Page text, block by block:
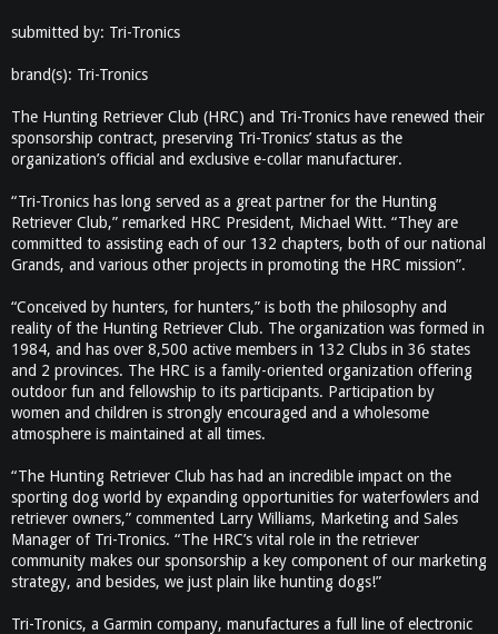
submitted by: Tri-Tronics
brand(s): Tri-Tronics
The Hunting Retriever Club (HRC) and Tri-Tronics have renewed their
sponsorship contract, preserving Tri-Tronics’ status as the
organization’s official and exclusive e-collar manufacturer.
“Tri-Tronics has long served as a great partner for the Hunting
Retriever Club,” remarked HRC President, Michael Witt. “They are
committed to assisting each of our 132 chapters, both of our national
Grands, and various other projects in promoting the HRC mission”.
“Conceived by hunters, for hunters,” is both the philosophy and
reality of the Hunting Retriever Club. The organization was formed in
1984, and has over 8,500 active members in 132 Clubs in 36 states
and 2 provinces. The HRC is a family-oriented organization offering
outdoor fun and fellowship to its participants. Participation by
women and children is strongly encouraged and a wholesome
atmosphere is maintained at all times.
“The Hunting Retriever Club has had an incredible impact on the
sporting dog world by expanding opportunities for waterfowlers and
retriever owners,” commented Larry Williams, Marketing and Sales
Manager of Tri-Tronics. “The HRC’s vital role in the retriever
community makes our sponsorship a key component of our marketing
strategy, and besides, we just plain like hunting dogs!”
Tri-Tronics, a Garmin company, manufactures a full line of electronic